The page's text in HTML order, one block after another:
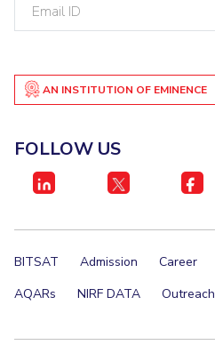
AN INSTITUTION OF EMINENCE
FOLLOW US
BITSAT Admission Career
AQARs
NIRF DATA Outreach